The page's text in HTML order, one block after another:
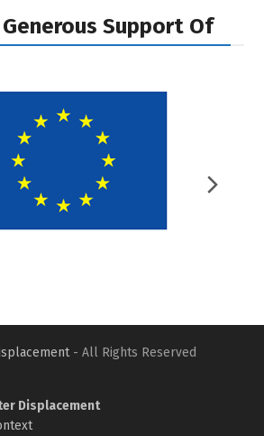
Support Of
- All Rights Reserved
Displacement